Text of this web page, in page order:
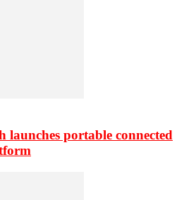
launches portable connected